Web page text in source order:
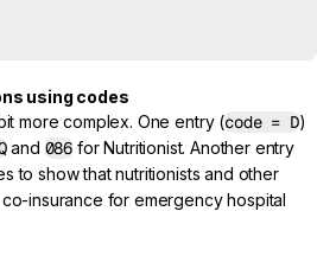
using codes
more complex. One entry (code = D)
and 086 for Nutritionist. Another entry
to show that nutritionists and other
insurance for emergency hospital